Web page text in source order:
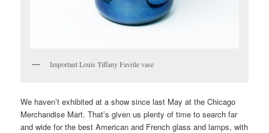
Important Louis Tiffany Favrile vase
We haven’t exhibited at a show since last May at the Chicago
Merchandise Mart. That’s given us plenty of time to search far
and wide for the best American and French glass and lamps, with